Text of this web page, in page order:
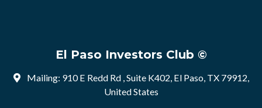
El Paso Investors Club ©
Mailing: 910 E Redd Rd , Suite K402, El Paso, TX 79912,
United States